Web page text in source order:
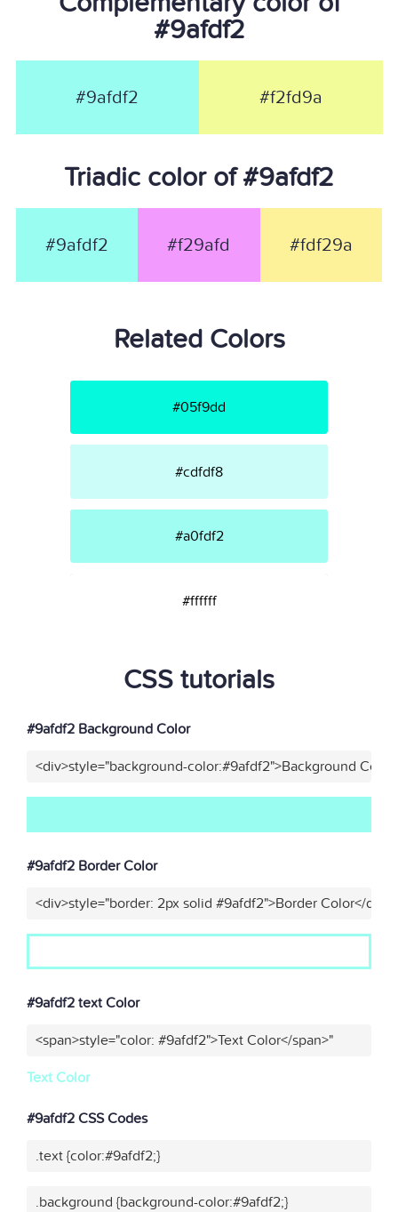
#9afdf2
#9afdf2 #f2fd9a
Triadic color of #9afdf2
#9afdf2 #f29afd #fdf29a
Related Colors
#05f9dd
#cdfdf8
#a0fdf2
#ffffff
CSS tutorials
#9afdf2 Background Color
<div>style="background-color:#9afdf2">Background
#9afdf2 Border Color
<div>style="border: 2px solid #9afdf2">Border Color</div>"
#9afdf2 text Color
<span>style="color: #9afdf2">Text Color</span>"
Text Color
#9afdf2 CSS Codes
.text {color:#9afdf2;}
.background {background-color:#9afdf2;}